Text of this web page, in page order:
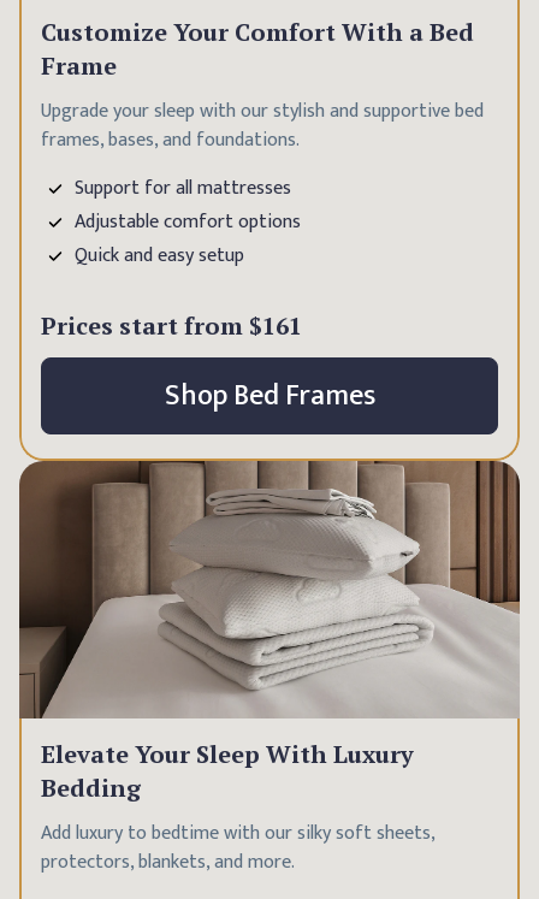
Customize Your Comfort With a Bed
Frame
Upgrade your sleep with our stylish and supportive bed
frames, bases, and foundations.
Support for all mattresses
Adjustable comfort options
Quick and easy setup
Prices start from $161
Shop Bed Frames
Elevate Your Sleep With Luxury
Bedding
Add luxury to bedtime with our silky soft sheets,
protectors, blankets, and more.